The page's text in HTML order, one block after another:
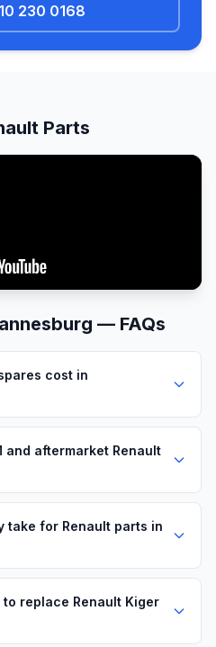
230 0168
Parts
— FAQs
cost in
and aftermarket Renault
take for Renault parts in
replace Renault Kiger